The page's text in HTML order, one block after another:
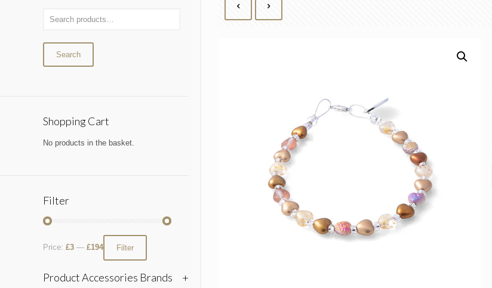
Search
Shopping Cart
No products in the basket.
Filter
Filter
Price: £3 — £194
Product Accessories Brands +